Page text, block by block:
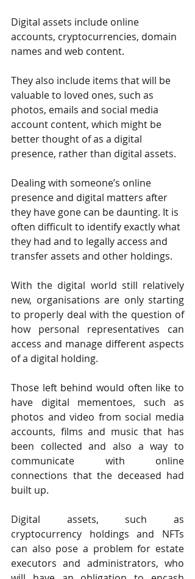
Digital assets include online
accounts, cryptocurrencies, domain
names and web content.
They also include items that will be
valuable to loved ones, such as
photos, emails and social media
account content, which might be
better thought of as a digital
presence, rather than digital assets.
Dealing with someone’s online
presence and digital matters after
they have gone can be daunting. It is
often difficult to identify exactly what
they had and to legally access and
transfer assets and other holdings.
With the digital world still relatively
new, organisations are only starting
to properly deal with the question of
how personal representatives can
access and manage different aspects
of a digital holding.
Those left behind would often like to
have digital mementoes, such as
photos and video from social media
accounts, films and music that has
been collected and also a way to
communicate with online
connections that the deceased had
built up.
Digital assets, such as
cryptocurrency holdings and NFTs
can also pose a problem for estate
executors and administrators, who